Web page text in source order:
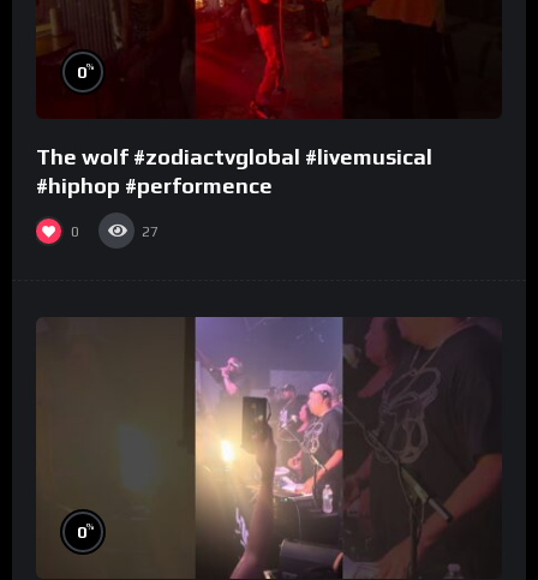
0%
The wolf #zodiactvglobal #livemusical
#hiphop #performence
0 27
0%